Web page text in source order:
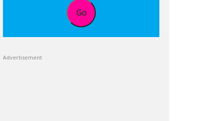
Go
Advertisement